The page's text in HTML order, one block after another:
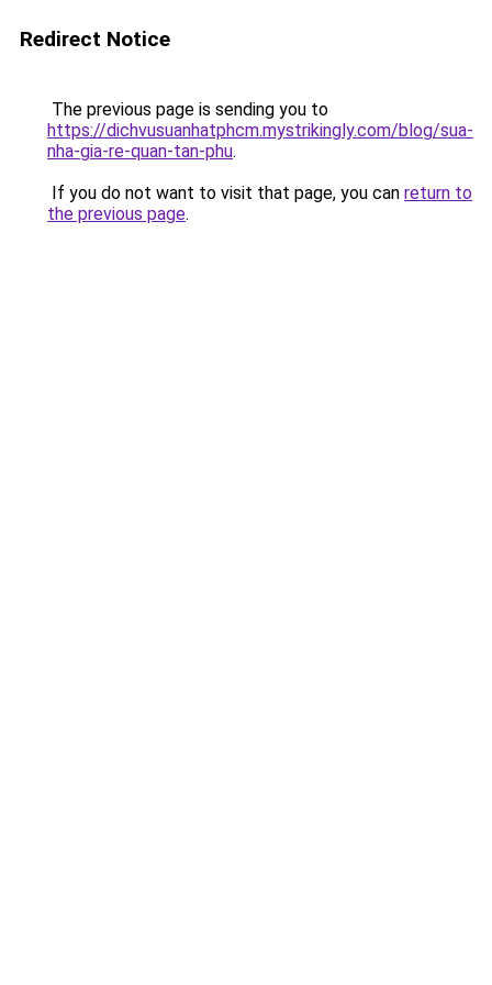
Redirect Notice
The previous page is sending you to
https://dichvusuanhatphcm.mystrikingly.com/blog/sua-
nha-gia-re-quan-tan-phu.
If you do not want to visit that page, you can return to
the previous page.